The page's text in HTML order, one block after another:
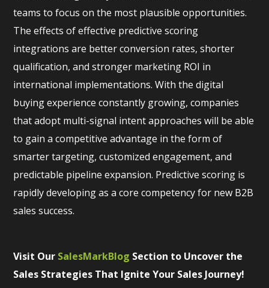
teams to focus on the most plausible opportunities.
The effects of effective predictive scoring
integrations are better conversion rates, shorter
qualification, and stronger marketing ROI in
international implementations. With the digital
buying experience constantly growing, companies
that adopt multi-signal intent approaches will be able
to gain a competitive advantage in the form of
smarter targeting, customized engagement, and
predictable pipeline expansion. Predictive scoring is
rapidly developing as a core competency for new B2B
sales success.
Visit Our SalesMarkBlog Section to Uncover the
Sales Strategies That Ignite Your Sales Journey!